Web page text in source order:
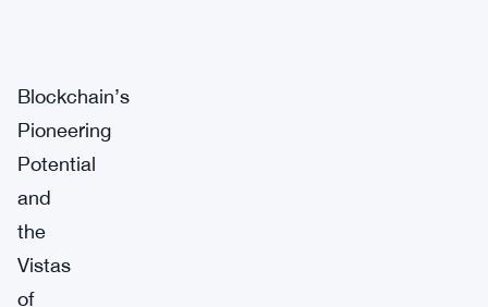
Blockchain’s
Pioneering
Potential
and
the
Vistas
of